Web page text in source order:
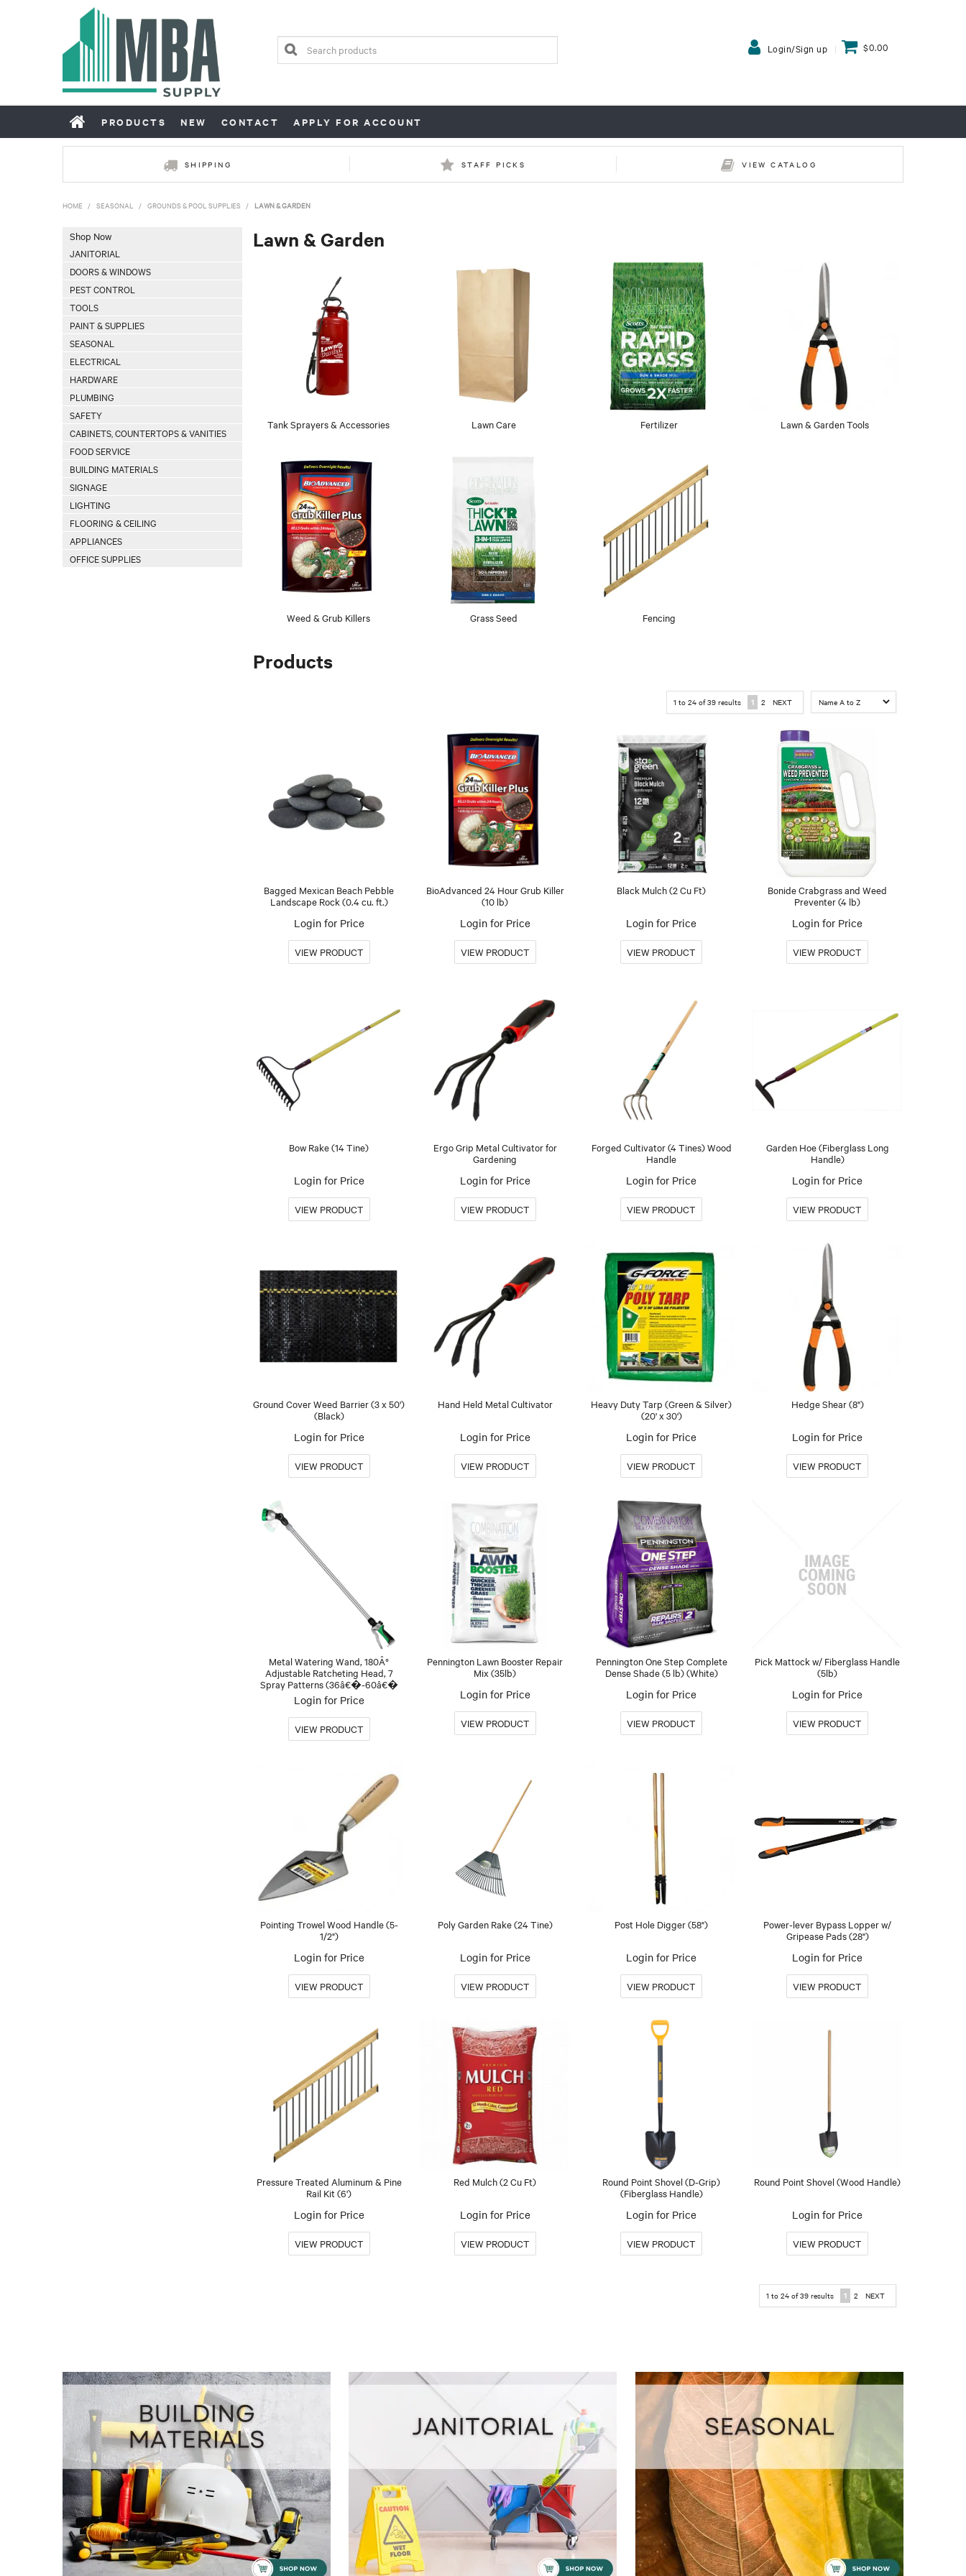
Login/Sign up $0.00
PRODUCTS NEW CONTACT APPLY FOR ACCOUNT
SHIPPING STAFF PICKS VIEW CATALOG
HOME / SEASONAL / GROUNDS & POOL SUPPLIES / LAWN & GARDEN
Shop Now
JANITORIAL
DOORS & WINDOWS
PEST CONTROL
TOOLS
PAINT & SUPPLIES
SEASONAL
ELECTRICAL
HARDWARE
PLUMBING
SAFETY
CABINETS, COUNTERTOPS & VANITIES
FOOD SERVICE
BUILDING MATERIALS
SIGNAGE
LIGHTING
FLOORING & CEILING
APPLIANCES
OFFICE SUPPLIES
Lawn & Garden
Tank Sprayers & Accessories Lawn Care Fertilizer Lawn & Garden Tools
Weed & Grub Killers Grass Seed Fencing
Products
1 to 24 of39 results 1 2 NEXT
Bagged Mexican Beach Pebble
Landscape Rock (0.4 cu. ft.)
Login for Price
BioAdvanced 24 Hour Grub Killer
(10 lb)
Login for Price
Black Mulch (2 Cu Ft)
Login for Price
Bonide Crabgrass and Weed
Preventer (4 lb)
Login for Price
Bow Rake (14 Tine)
Login for Price
Ergo Grip Metal Cultivator for
Gardening
Login for Price
Forged Cultivator (4 Tines) Wood
Handle
Login for Price
Garden Hoe (Fiberglass Long
Handle)
Login for Price
Ground Cover Weed Barrier (3 x 50')
(Black)
Login for Price
Hand Held Metal Cultivator
Login for Price
Heavy Duty Tarp (Green & Silver)
(20' x 30')
Login for Price
Hedge Shear (8")
Login for Price
Metal Watering Wand, 180Â°
Adjustable Ratcheting Head, 7
Spray Patterns (36â€�-60â€�
Login for Price
Pennington Lawn Booster Repair
Mix (35lb)
Login for Price
Pennington One Step Complete
Dense Shade (5 lb) (White)
Login for Price
Pick Mattock w/ Fiberglass Handle
(5lb)
Login for Price
Pointing Trowel Wood Handle (5-
1/2")
Login for Price
Poly Garden Rake (24 Tine)
Login for Price
Post Hole Digger (58")
Login for Price
Power-lever Bypass Lopper w/
Gripease Pads (28")
Login for Price
Pressure Treated Aluminum & Pine
Rail Kit (6')
Login for Price
Red Mulch (2 Cu Ft)
Login for Price
Round Point Shovel (D-Grip)
(Fiberglass Handle)
Login for Price
Round Point Shovel (Wood Handle)
Login for Price
1 to 24 of39 results 1 2 NEXT